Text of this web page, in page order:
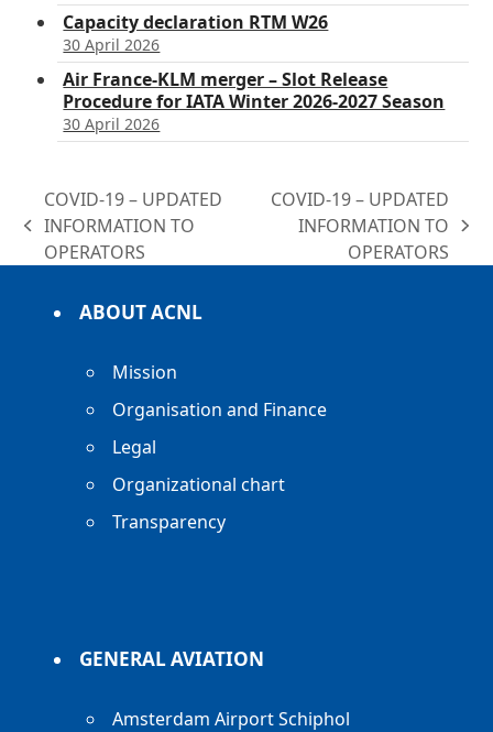
Capacity declaration RTM W26
30 April 2026
Air France-KLM merger – Slot Release
Procedure for IATA Winter 2026-2027 Season
30 April 2026
previous
post:
COVID-19 – UPDATED
INFORMATION TO
OPERATORS
post:
COVID-19 – UPDATED
INFORMATION TO
OPERATORS
ABOUT ACNL
Mission
Organisation and Finance
Legal
Organizational chart
Transparency
GENERAL AVIATION
Amsterdam Airport Schiphol